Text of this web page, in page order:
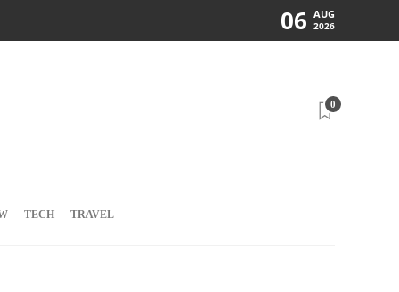
06 AUG
2026
0
TECH TRAVEL